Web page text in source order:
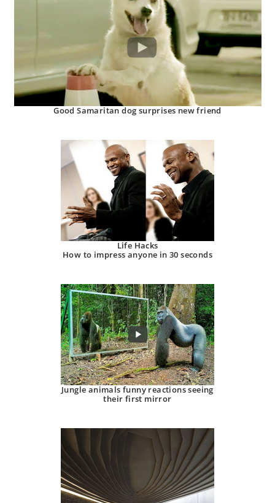
Good Samaritan dog surprises new friend
Life Hacks
How to impress anyone in 30 seconds
Jungle animals funny reactions seeing
their first mirror